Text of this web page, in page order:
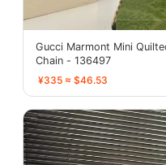
Gucci Marmont Mini
Chain - 136497
¥335 ≈ $46.53